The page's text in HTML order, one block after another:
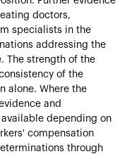
doctors,
specialists in the
addressing the
The strength of the
of the
alone. Where the
and
depending on
compensation
through